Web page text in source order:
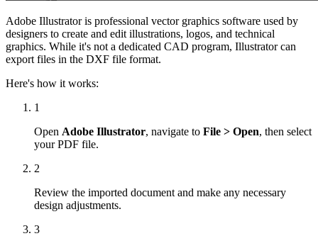
Adobe Illustrator is professional vector graphics software used by
designers to create and edit illustrations, logos, and technical
graphics. While it's not a dedicated CAD program, Illustrator can
export files in the DXF file format.
Here's how it works:
1
Open Adobe Illustrator, navigate to File > Open, then select
your PDF file.
2
Review the imported document and make any necessary
design adjustments.
3